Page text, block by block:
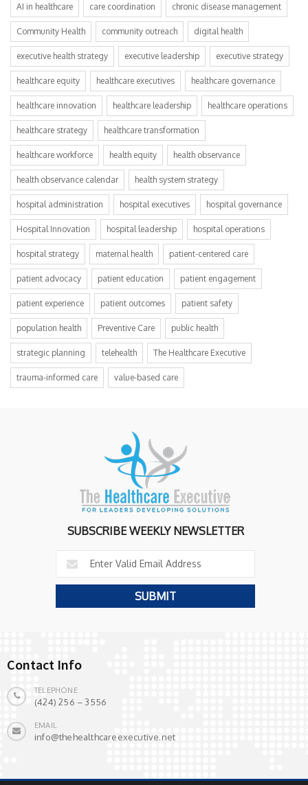
AI in healthcare care coordination chronic disease management
Community Health community outreach digital health
executive health strategy executive leadership executive strategy
healthcare equity healthcare executives healthcare governance
healthcare innovation healthcare leadership healthcare operations
healthcare strategy healthcare transformation
healthcare workforce health equity health observance
health observance calendar health system strategy
hospital administration hospital executives hospital governance
Hospital Innovation hospital leadership hospital operations
hospital strategy maternal health patient-centered care
patient advocacy patient education patient engagement
patient experience patient outcomes patient safety
population health Preventive Care public health
strategic planning telehealth The Healthcare Executive
trauma-informed care value-based care
SUBSCRIBE WEEKLY NEWSLETTER
Contact Info
TELEPHONE
(424) 256 – 3556
EMAIL
info@thehealthcareexecutive.net